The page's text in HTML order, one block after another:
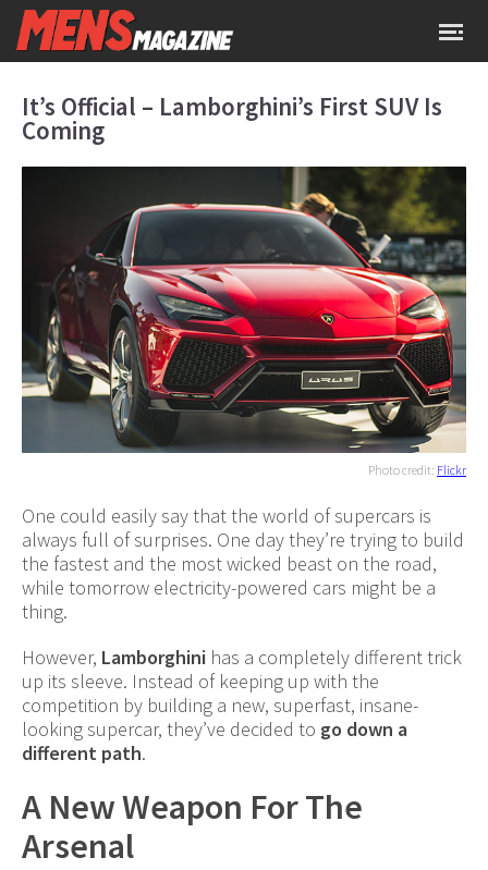
It’s Official – Lamborghini’s First SUV Is
Coming
Photo credit: Flickr
One could easily say that the world of supercars is
always full of surprises. One day they’re trying to build
the fastest and the most wicked beast on the road,
while tomorrow electricity-powered cars might be a
thing.
However, Lamborghini has a completely different trick
up its sleeve. Instead of keeping up with the
competition by building a new, superfast, insane-
looking supercar, they’ve decided to go down a
different path.
A New Weapon For The
Arsenal